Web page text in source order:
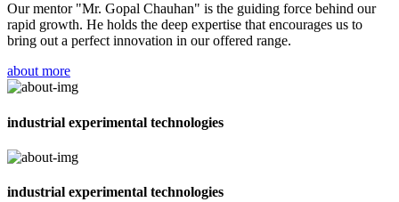
Our mentor "Mr. Gopal Chauhan" is the guiding force behind our
rapid growth. He holds the deep expertise that encourages us to
bring out a perfect innovation in our offered range.
about more
industrial experimental technologies
industrial experimental technologies